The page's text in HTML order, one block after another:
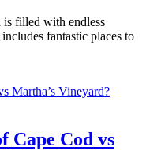
is filled with endless
fantastic places to
Cape Cod vs